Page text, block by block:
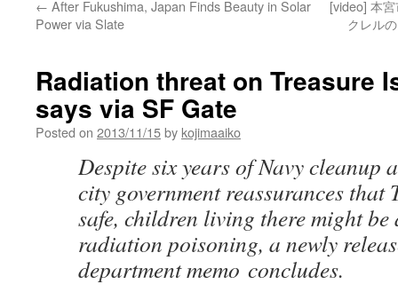
← After Fukushima, Japan Finds Beauty in Solar
Power via Slate
[video] 本
クレル
Radiation threat on Treasure
says via SF Gate
Posted on 2013/11/15by kojimaaiko
Despite six years of Navy cleanup
city government reassurances that
safe, children living there might
radiation poisoning, a newly
department memo concludes.